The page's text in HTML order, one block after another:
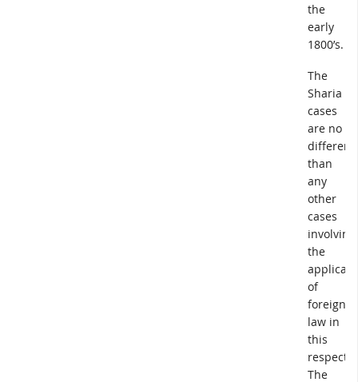
the
early
1800’s.
The
Sharia
cases
are no
different
than
any
other
cases
involving
the
of
foreign
law in
this
respect.
The